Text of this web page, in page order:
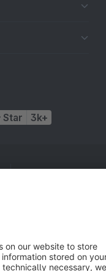
Star 3k+
value-added tax